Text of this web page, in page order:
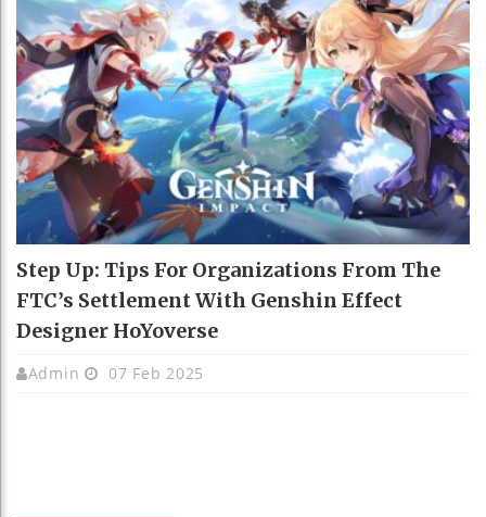
Step Up: Tips For Organizations From The
FTC’s Settlement With Genshin Effect
Designer HoYoverse
Admin 07 Feb 2025